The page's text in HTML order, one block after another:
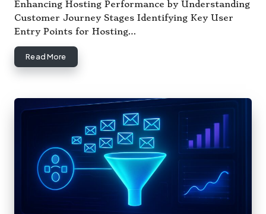
Enhancing Hosting Performance by Understanding
Customer Journey Stages Identifying Key User
Entry Points for Hosting…
Read More